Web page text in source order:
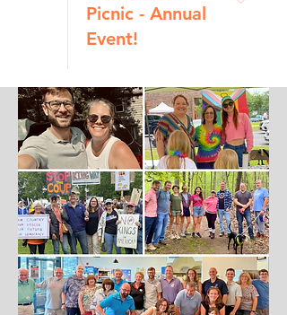
Picnic - Annual
Event!